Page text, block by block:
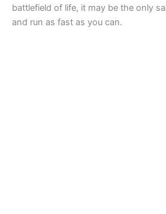
battlefield of life, it may be the only
and run as fast as you can.